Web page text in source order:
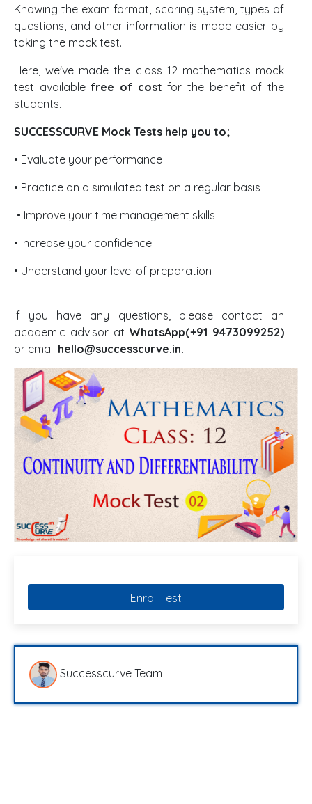
Knowing the exam format, scoring system, types of
questions, and other information is made easier by
taking the mock test.
Here, we've made the class 12 mathematics mock
test availablefree of cost for the benefit of the
students.
SUCCESSCURVE Mock Tests help you to;
• Evaluate your performance
• Practice on a simulated test on a regular basis
• Improve your time management skills
• Increase your confidence
• Understand your level of preparation
If you have any questions, please contact an
academic advisor at WhatsApp(+91 9473099252)
or email hello@successcurve.in.
Enroll Test
Successcurve Team